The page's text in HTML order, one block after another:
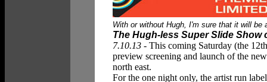
With or without Hugh, I'm sure that it will
The Hugh-less Super Slide Show
7.10.13 - This coming Saturday (the
preview screening and launch of the
north east.
For the one night only, the artist run